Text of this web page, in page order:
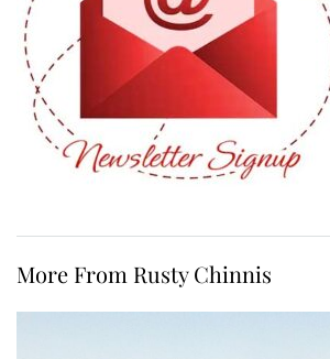
More From Rusty Chinnis